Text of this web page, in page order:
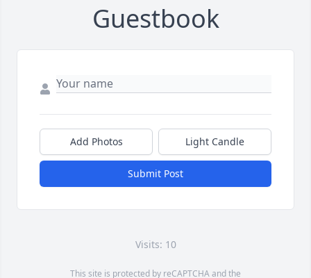
Guestbook
Add Photos Light Candle
Submit Post
Visits: 10
This site is protected by reCAPTCHA and the